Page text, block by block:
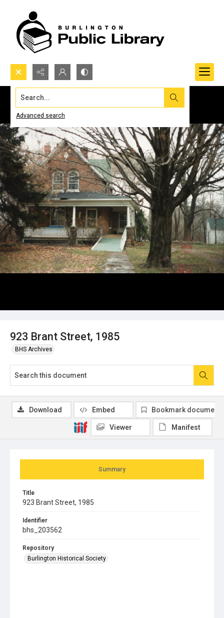
Search...
Advanced search
923 Brant Street, 1985
BHS Archives
Summary
Title
923 Brant Street, 1985
Identifier
bhs_203562
Repository
Burlington Historical Society
Download Embed Bookmark document
Viewer Manifest